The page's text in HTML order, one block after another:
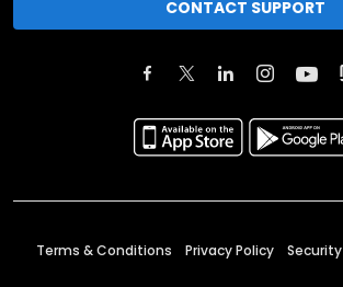
CONTACT SUPPORT
Terms & Conditions Privacy Policy Security